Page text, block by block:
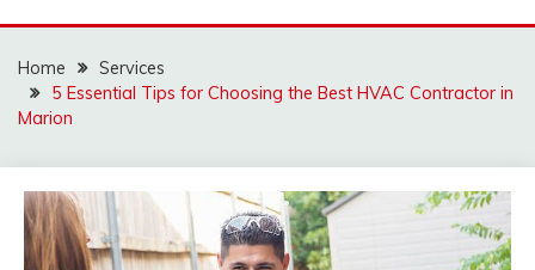
GRAND HOTEL
Home
Services
5 Essential Tips for Choosing the Best HVAC Contractor in
Marion